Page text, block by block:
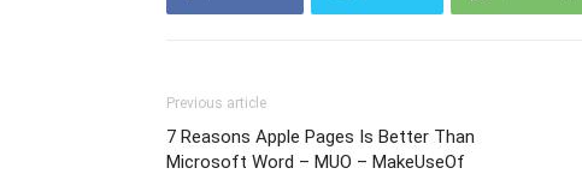
Previous article
7 Reasons Apple Pages Is Better Than
Microsoft Word – MUO – MakeUseOf